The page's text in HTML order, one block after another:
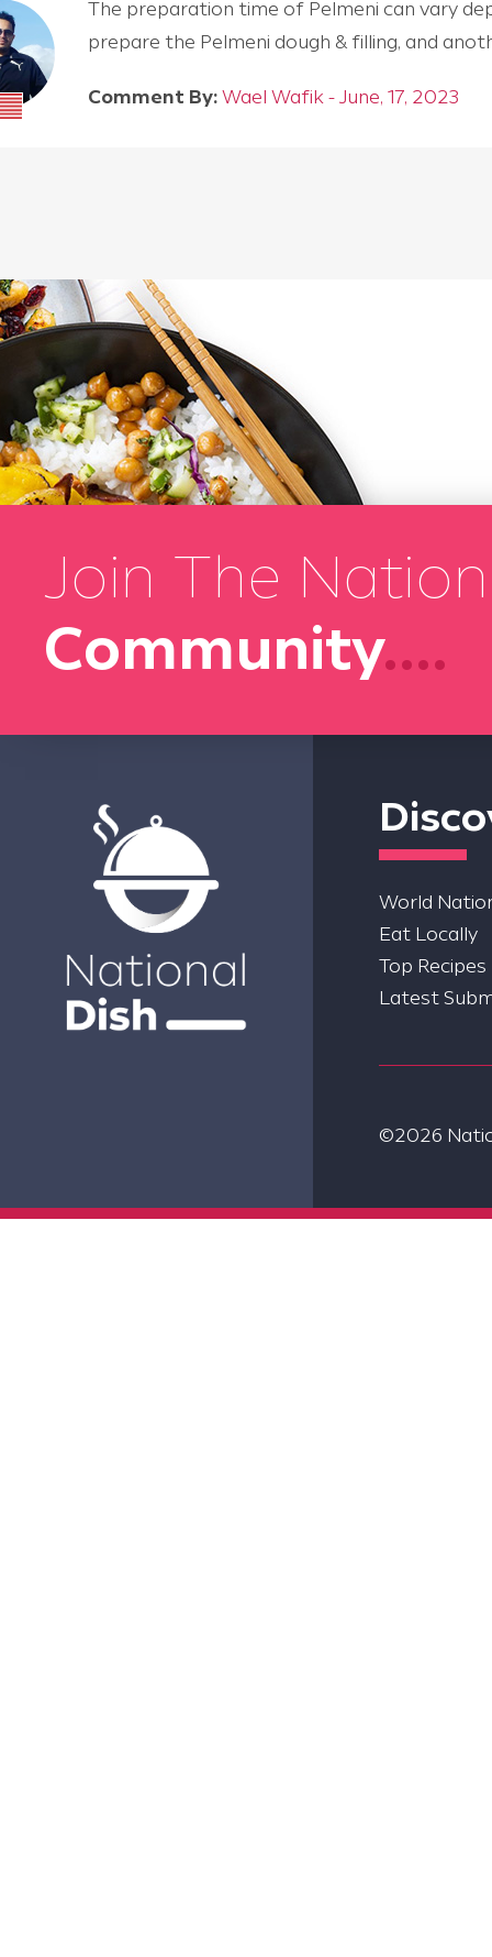
The preparation time of Pelmeni can vary
prepare the Pelmeni dough & filling, and
Comment By: Wael Wafik - June, 17, 2023
Join The
Community....
World
Eat Locally
Top Recipes
Latest
©2026